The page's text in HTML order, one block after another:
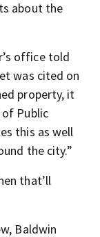
about the
office told
was cited on
property, it
Public
this as well
the city.”
that’ll
Baldwin